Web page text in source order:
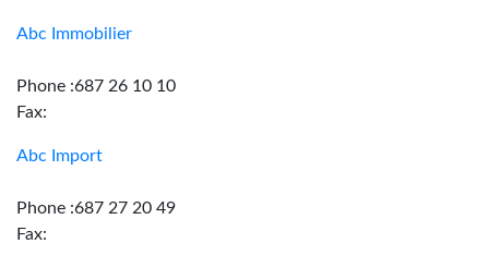
Abc Immobilier
Phone :687 26 10 10
Fax:
Abc Import
Phone :687 27 20 49
Fax: